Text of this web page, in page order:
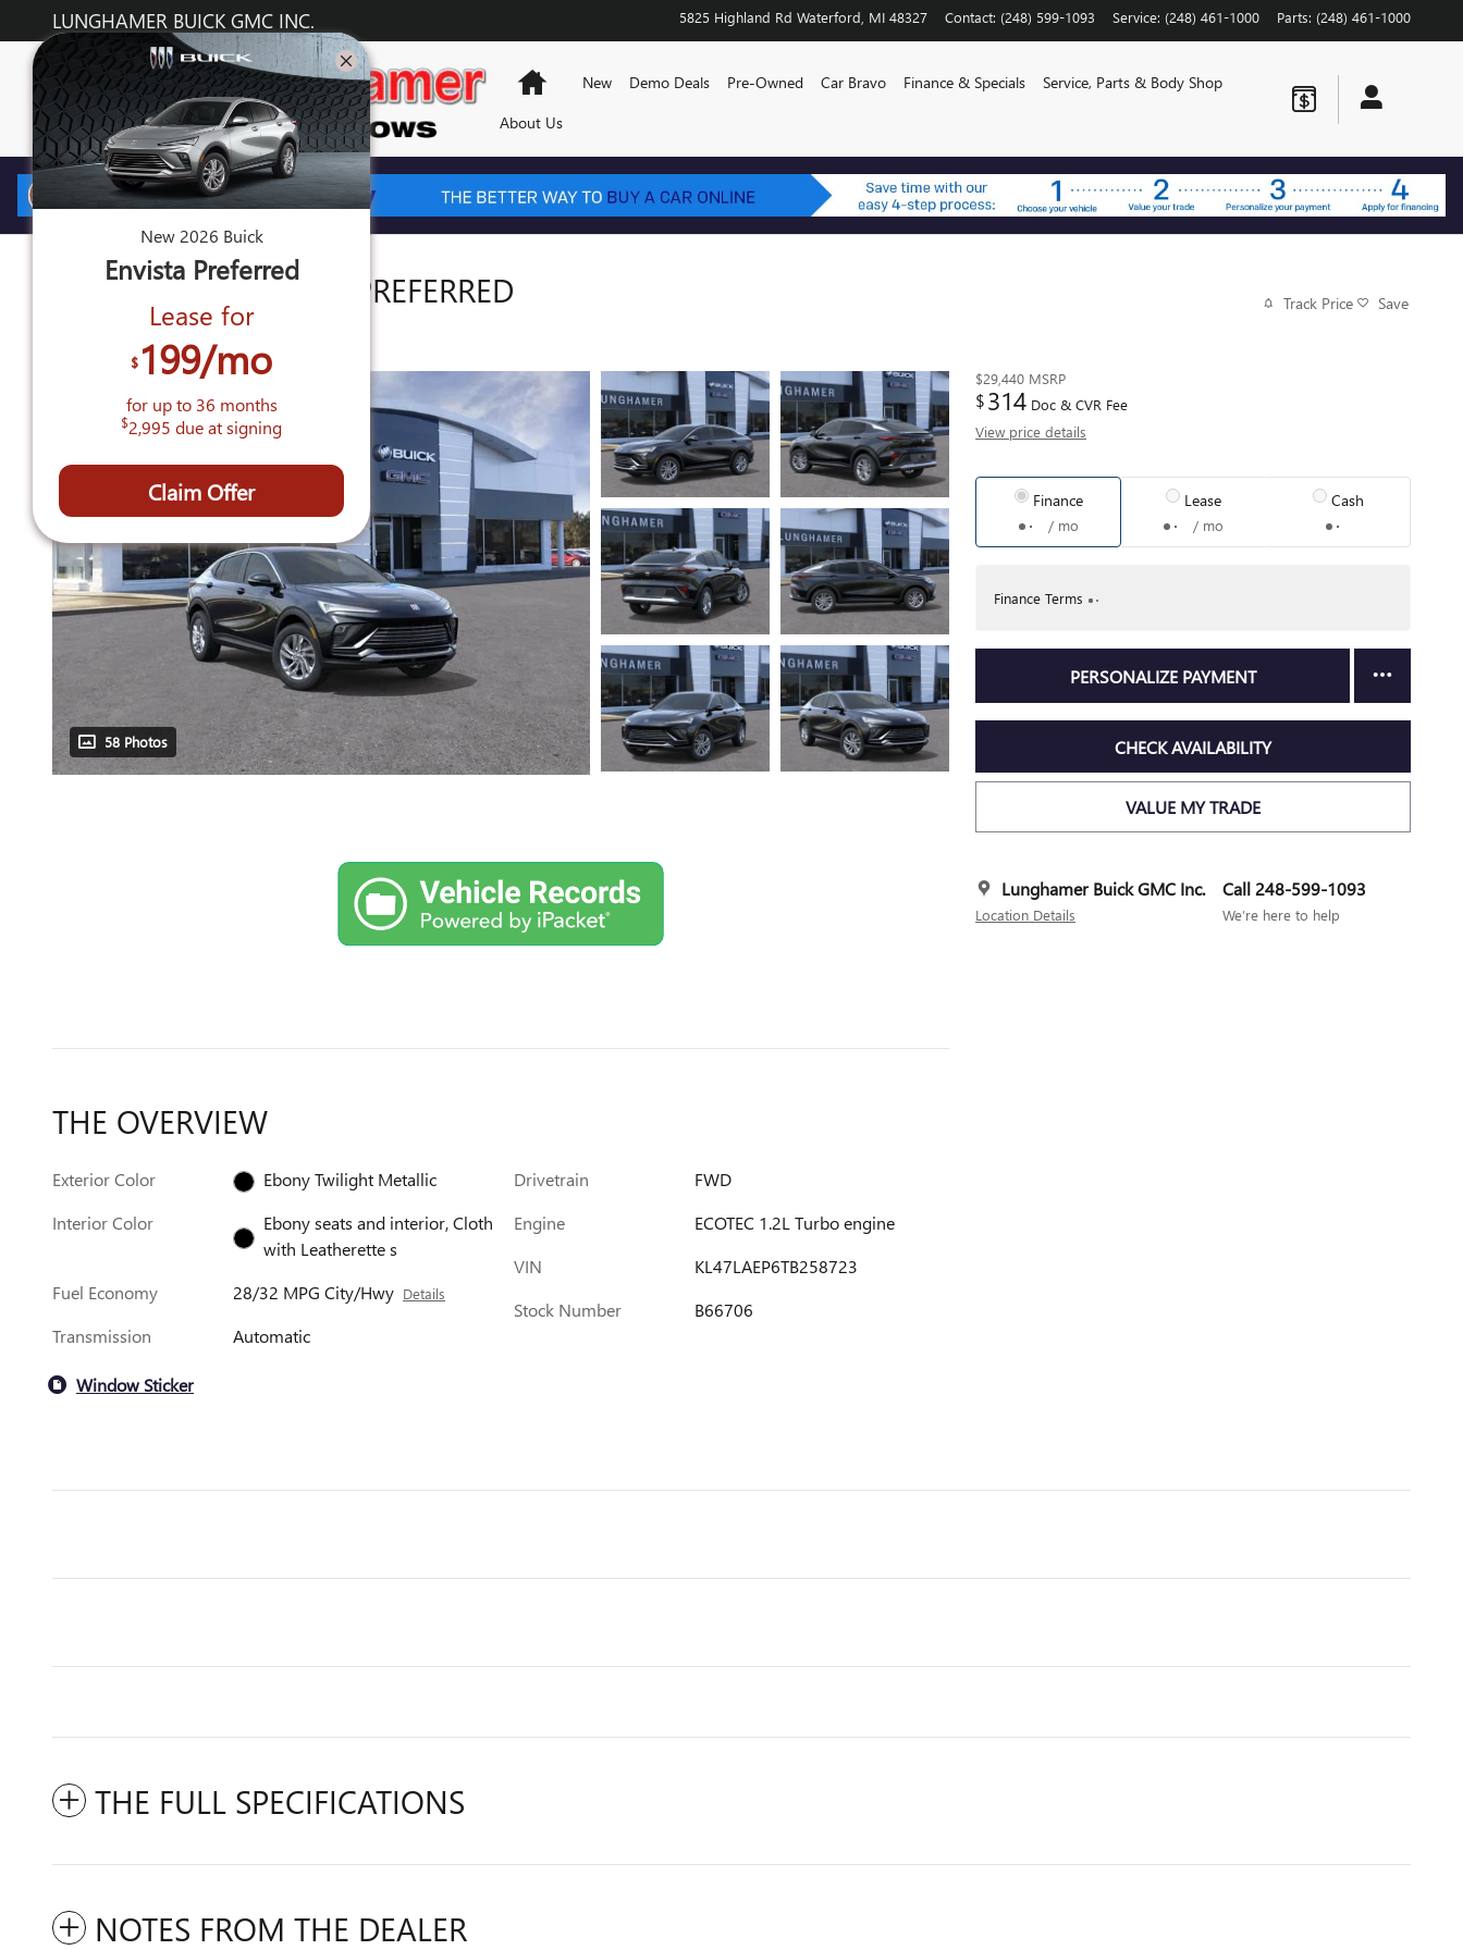
Skip to main content
LUNGHAMER BUICK GMC INC. 5825 Highland Rd Waterford MI 48327 Contact: (248) 599-1093 Service: (248) 461-1000 Parts: (248) 461-1000
HomeNew Demo Deals Pre-Owned Car Bravo Finance & Specials
Service, Parts & Body Shop
About Us
2026 BUICK ENVISTA PREFERRED Track Price Save
58 Photos
$29,440 MSRP
$314 Doc & CVR Fee
View price details
Finance
/ mo
Lease
/ mo
Cash
Finance Terms
PERSONALIZE PAYMENT
CHECK AVAILABILITY
VALUE MY TRADE
Lunghamer Buick GMC Inc.
Location Details
Call 248-599-1093
We’re here to help
THE OVERVIEW
Exterior Color
Ebony Twilight Metallic
Interior Color
Ebony seats and interior, Cloth
with Leatherette s
Fuel Economy
28/32 MPG City/Hwy Details
Transmission Automatic
Drivetrain
FWD
Engine
ECOTEC 1.2L Turbo engine
VIN
KL47LAEP6TB258723
Stock Number
B66706
Window Sticker
THE FULL SPECIFICATIONS
NOTES FROM THE DEALER
New 2026 Buick
Envista Preferred
Lease for
$ 199/mo
for up to 36 months
$2,995 due at signing
Claim Offer